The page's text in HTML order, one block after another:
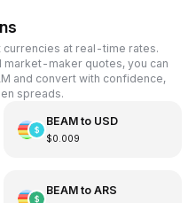
currencies at real-time rates.
maker quotes, you can
and convert with confidence,
spreads.
BEAMto USD
$0.009
BEAMto ARS